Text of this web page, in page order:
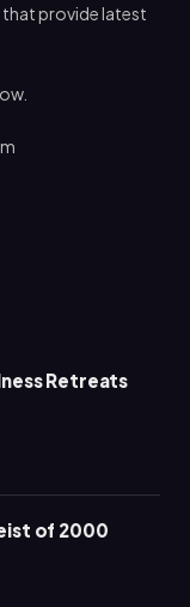
that provide latest
Retreats
of 2000